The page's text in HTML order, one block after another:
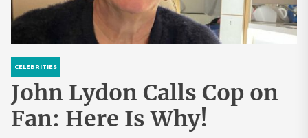
CELEBRITIES
John Lydon Calls Cop on
Fan: Here Is Why!